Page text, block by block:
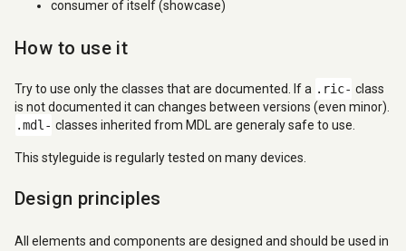
consumer of itself (showcase)
How to use it
Try to use only the classes that are documented. If a .ric- class
is not documented it can changes between versions (even minor).
.mdl- classes inherited from MDL are generaly safe to use.
This styleguide is regularly tested on many devices.
Design principles
All elements and components are designed and should be used in